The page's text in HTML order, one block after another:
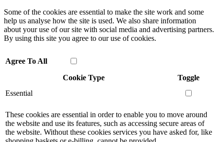
Some of the cookies are essential to make the site work and some
help us analyse how the site is used. We also share information
about your use of our site with social media and advertising partners.
By using this site you agree to our use of cookies.
Agree To All
Cookie Type
Toggle
Essential
These cookies are essential in order to enable you to move around
the website and use its features, such as accessing secure areas of
the website. Without these cookies services you have asked for, like